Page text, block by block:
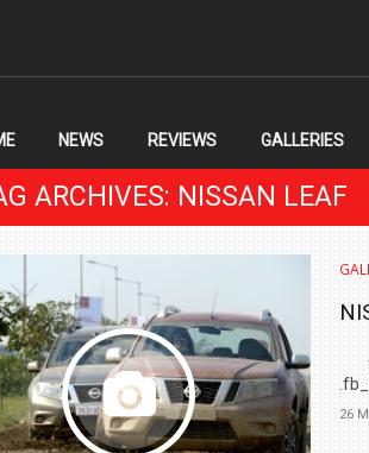
NEWS REVIEWS GALLERIES
ARCHIVES: NISSAN LEAF
26